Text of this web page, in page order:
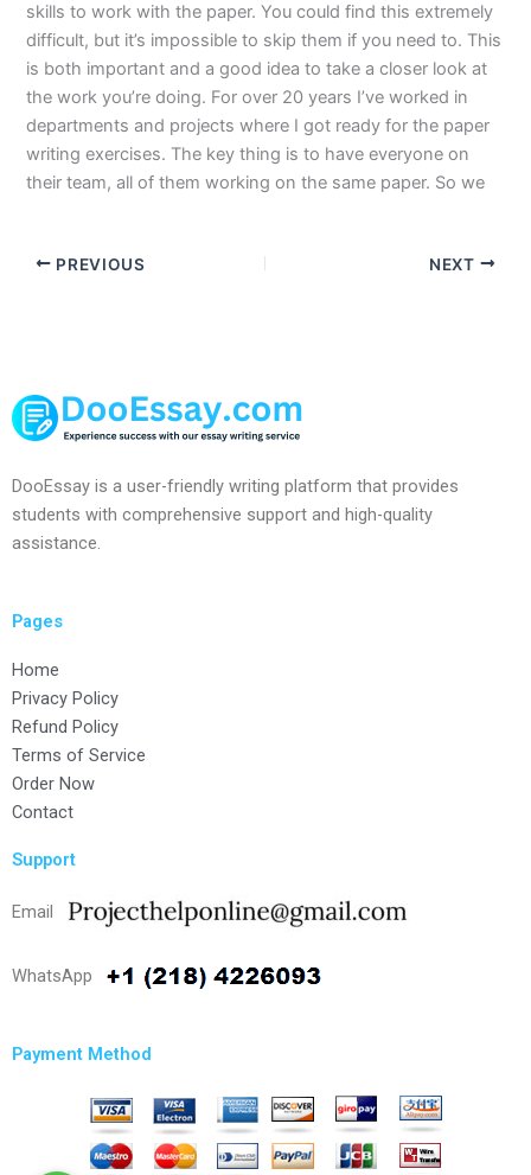
skills to work with the paper. You could find this extremely
difficult, but it’s impossible to skip them if you need to. This
is both important and a good idea to take a closer look at
the work you’re doing. For over 20 years I’ve worked in
departments and projects where I got ready for the paper
writing exercises. The key thing is to have everyone on
their team, all of them working on the same paper. So we
PREVIOUS NEXT
DooEssay is a user-friendly writing platform that provides
students with comprehensive support and high-quality
assistance.
Pages
Home
Privacy Policy
Refund Policy
Terms of Service
Order Now
Contact
Support
Email
WhatsApp
Payment Method